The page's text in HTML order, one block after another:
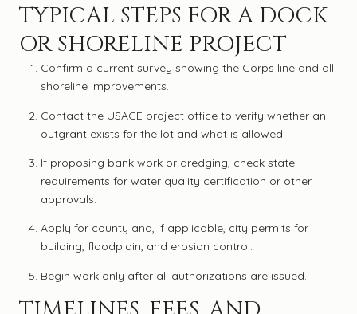
TYPICAL STEPS FOR A DOCK
OR SHORELINE PROJECT
Confirm a current survey showing the Corps line and all
shoreline improvements.
Contact the USACE project office to verify whether an
outgrant exists for the lot and what is allowed.
If proposing bank work or dredging, check state
requirements for water quality certification or other
approvals.
Apply for county and, if applicable, city permits for
building, floodplain, and erosion control.
Begin work only after all authorizations are issued.